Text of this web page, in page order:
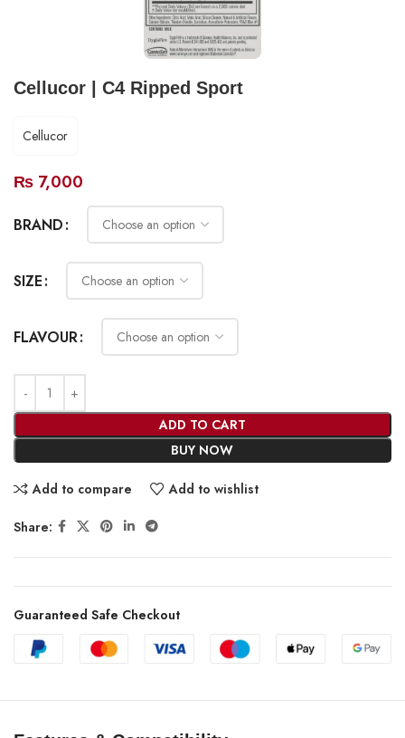
Cellucor | C4 Ripped Sport
Cellucor
₨ 7,000
BRAND
SIZE
FLAVOUR
ADD TO CART
BUY NOW
Add to compare Add to wishlist
Share:
Guaranteed Safe Checkout